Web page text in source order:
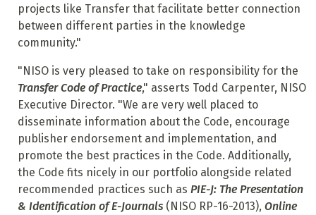
projects like Transfer that facilitate better connection
between different parties in the knowledge
community."
"NISO is very pleased to take on responsibility for the
Transfer Code of Practice," asserts Todd Carpenter, NISO
Executive Director. "We are very well placed to
disseminate information about the Code, encourage
publisher endorsement and implementation, and
promote the best practices in the Code. Additionally,
the Code fits nicely in our portfolio alongside related
recommended practices such as PIE-J: The Presentation
& Identification of E-Journals(NISO RP-16-2013), Online